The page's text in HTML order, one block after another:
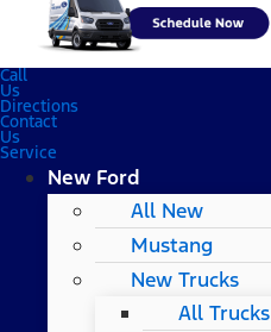
Call
Us
Directions
Contact
Us
Service
New Ford
All New
Mustang
New Trucks
All Trucks